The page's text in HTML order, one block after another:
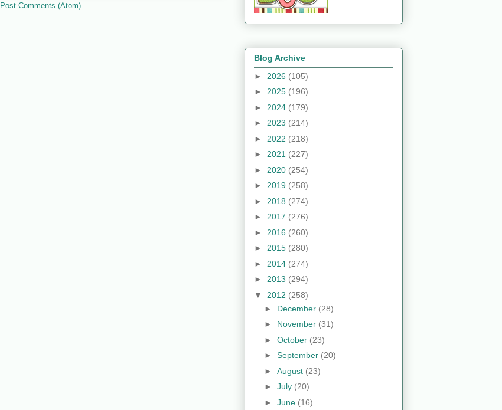
Post Comments (Atom)
Blog Archive
► 2026 (105)
► 2025 (196)
► 2024 (179)
► 2023 (214)
► 2022 (218)
► 2021 (227)
► 2020 (254)
► 2019 (258)
► 2018 (274)
► 2017 (276)
► 2016 (260)
► 2015 (280)
► 2014 (274)
► 2013 (294)
▼ 2012 (258)
► December (28)
► November (31)
► October (23)
► September (20)
► August (23)
► July (20)
► June (16)